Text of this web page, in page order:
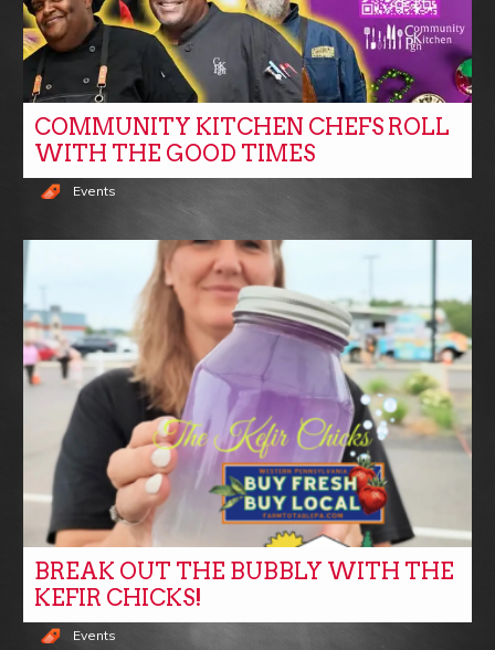
COMMUNITY KITCHEN CHEFS ROLL
WITH THE GOOD TIMES
Events
BREAK OUT THE BUBBLY WITH THE
KEFIR CHICKS!
Events